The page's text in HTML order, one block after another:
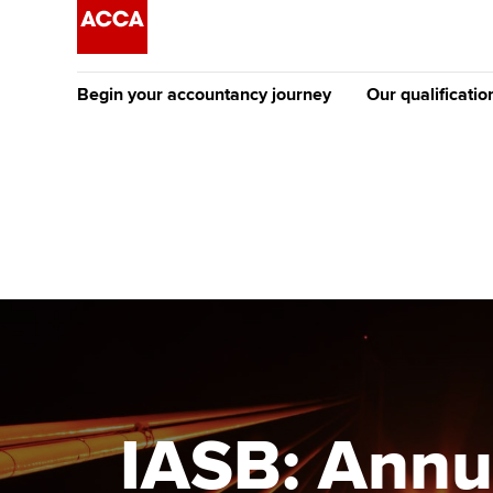
Begin your accountancy journey
Discover our qualifications
Learn how to apply
University options
Tuition styles
Our
Getting
IASB: